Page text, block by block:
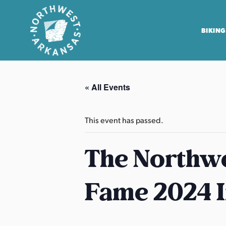
N
BIKING
« All Events
This event has passed.
The
Fame 2024